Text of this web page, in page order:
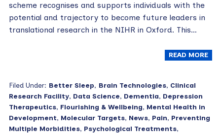
scheme recognises and supports individuals with the
potential and trajectory to become future leaders in
translational research in the NIHR in Oxford. This…
READ MORE
Filed Under: Better Sleep, Brain Technologies, Clinical
Research Facility, Data Science, Dementia, Depression
Therapeutics, Flourishing & Wellbeing, Mental Health in
Development, Molecular Targets, News, Pain, Preventing
Multiple Morbidities, Psychological Treatments,